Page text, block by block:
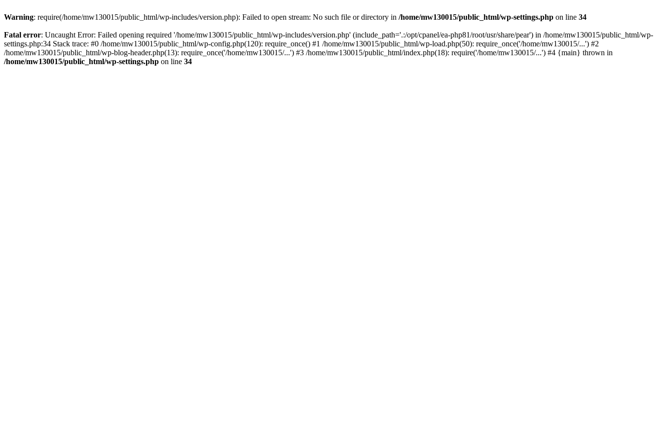
Warning: require(/home/mw130015/public_html/wp-includes/version.php): Failed to open stream: No such file or directory in /home/mw130015/public_html/wp-settings.php on line 34
Fatal error: Uncaught Error: Failed opening required '/home/mw130015/public_html/wp-includes/version.php' (include_path='.:/opt/cpanel/ea-php81/root/usr/share/pear') in /home/mw130015/public_html/wp-
settings.php:34 Stack trace: #0 /home/mw130015/public_html/wp-config.php(120): require_once() #1 /home/mw130015/public_html/wp-load.php(50): require_once('/home/mw130015/...') #2
/home/mw130015/public_html/wp-blog-header.php(13): require_once('/home/mw130015/...') #3 /home/mw130015/public_html/index.php(18): require('/home/mw130015/...') #4 {main} thrown in
/home/mw130015/public_html/wp-settings.php on line 34